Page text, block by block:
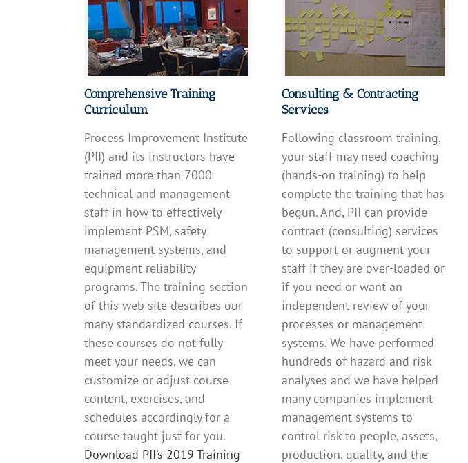
Comprehensive Training
Curriculum
Process Improvement Institute
(PII) and its instructors have
trained more than 7000
technical and management
staff in how to effectively
implement PSM, safety
management systems, and
equipment reliability
programs. The training section
of this web site describes our
many standardized courses. If
these courses do not fully
meet your needs, we can
customize or adjust course
content, exercises, and
schedules accordingly for a
course taught just for you.
Download PII’s 2019 Training
Consulting & Contracting
Services
Following classroom training,
your staff may need coaching
(hands-on training) to help
complete the training that has
begun. And, PII can provide
contract (consulting) services
to support or augment your
staff if they are over-loaded or
if you need or want an
independent review of your
processes or management
systems. We have performed
hundreds of hazard and risk
analyses and we have helped
many companies implement
management systems to
control risk to people, assets,
production, quality, and the